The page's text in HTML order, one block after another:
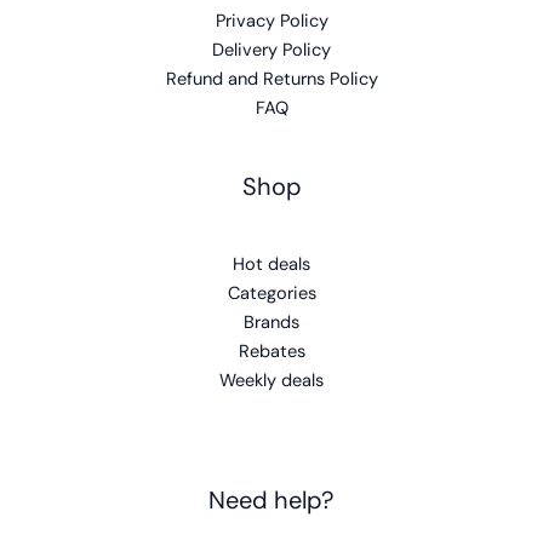
Privacy Policy
Delivery Policy
Refund and Returns Policy
FAQ
Shop
Hot deals
Categories
Brands
Rebates
Weekly deals
Need help?